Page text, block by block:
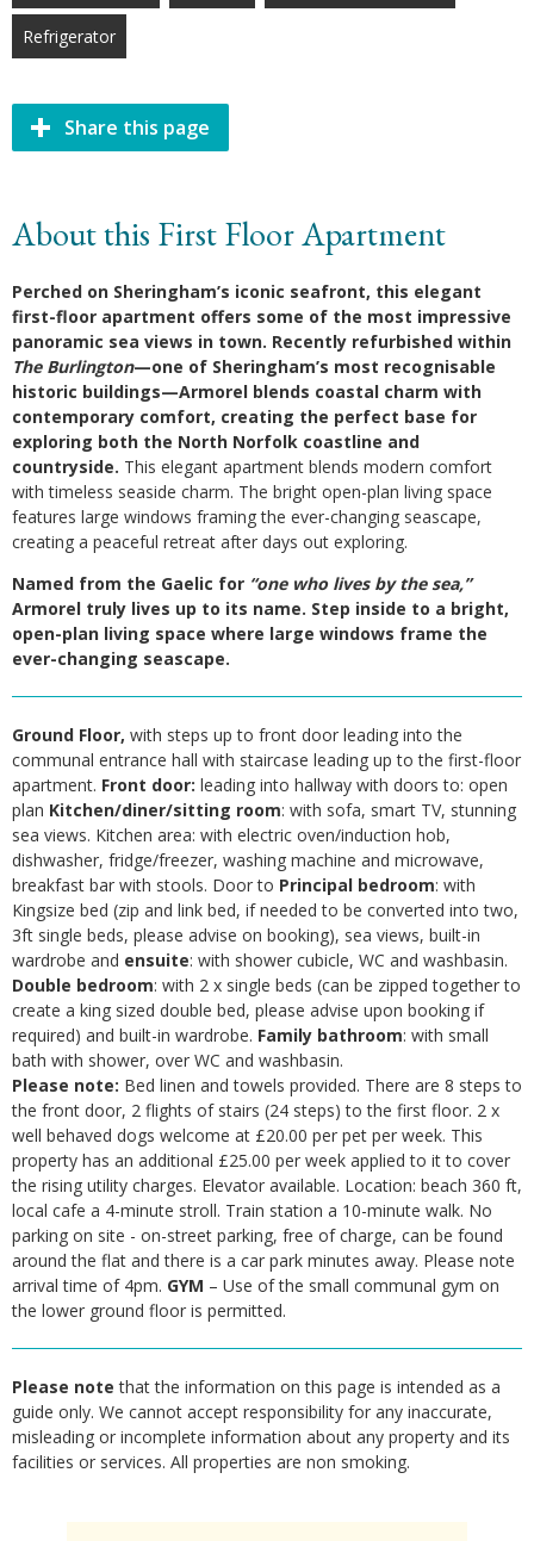
Refrigerator
Share this page
About this First Floor Apartment
Perched on Sheringham’s iconic seafront, this elegant
first-floor apartment offers some of the most impressive
panoramic sea views in town. Recently refurbished within
The Burlington—one of Sheringham’s most recognisable
historic buildings—Armorel blends coastal charm with
contemporary comfort, creating the perfect base for
exploring both the North Norfolk coastline and
countryside. This elegant apartment blends modern comfort
with timeless seaside charm. The bright open-plan living space
features large windows framing the ever-changing seascape,
creating a peaceful retreat after days out exploring.
Named from the Gaelic for “one who lives by the sea,”
Armorel truly lives up to its name. Step inside to a bright,
open-plan living space where large windows frame the
ever-changing seascape.
Ground Floor, with steps up to front door leading into the
communal entrance hall with staircase leading up to the first-floor
apartment. Front door: leading into hallway with doors to: open
plan Kitchen/diner/sitting room: with sofa, smart TV, stunning
sea views. Kitchen area: with electric oven/induction hob,
dishwasher, fridge/freezer, washing machine and microwave,
breakfast bar with stools. Door to Principal bedroom: with
Kingsize bed (zip and link bed, if needed to be converted into two,
3ft single beds, please advise on booking), sea views, built-in
wardrobe and ensuite: with shower cubicle, WC and washbasin.
Double bedroom: with 2 x single beds (can be zipped together to
create a king sized double bed, please advise upon booking if
required) and built-in wardrobe. Family bathroom: with small
bath with shower, over WC and washbasin.
Please note: Bed linen and towels provided. There are 8 steps to
the front door, 2 flights of stairs (24 steps) to the first floor. 2 x
well behaved dogs welcome at £20.00 per pet per week. This
property has an additional £25.00 per week applied to it to cover
the rising utility charges. Elevator available. Location: beach 360 ft,
local cafe a 4-minute stroll. Train station a 10-minute walk. No
parking on site - on-street parking, free of charge, can be found
around the flat and there is a car park minutes away. Please note
arrival time of 4pm. GYM – Use of the small communal gym on
the lower ground floor is permitted.
Please note that the information on this page is intended as a
guide only. We cannot accept responsibility for any inaccurate,
misleading or incomplete information about any property and its
facilities or services. All properties are non smoking.